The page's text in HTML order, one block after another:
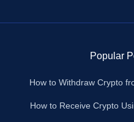
Popular
How to Withdraw Crypto
How to Receive Crypto